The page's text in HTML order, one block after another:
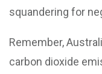
squandering for
Remember,
carbon dioxide